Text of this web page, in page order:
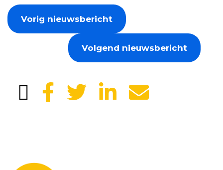
Vorig nieuwsbericht
Volgend nieuwsbericht